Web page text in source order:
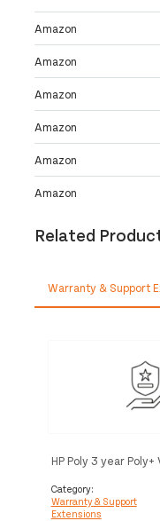
Amazon
Amazon
Amazon
Amazon
Amazon
Amazon
Related
Warranty & Support
HP Poly 3 year Poly+
Category:
Warranty & Support
Extensions